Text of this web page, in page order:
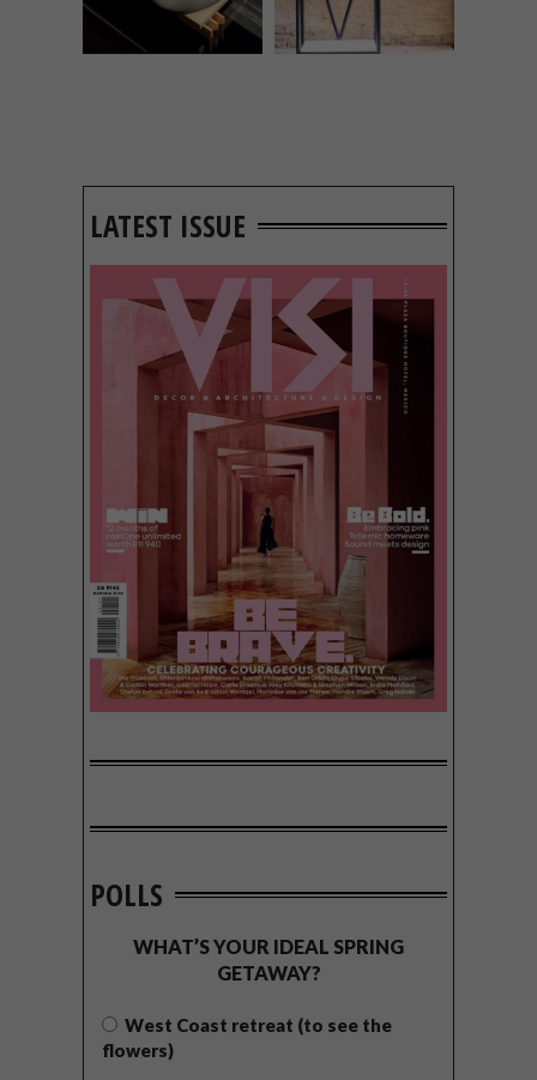
LATEST ISSUE
POLLS
WHAT’S YOUR IDEAL SPRING
GETAWAY?
West Coast retreat (to see the
flowers)